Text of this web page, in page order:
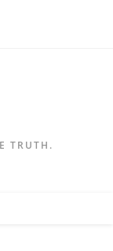
TRUTH.